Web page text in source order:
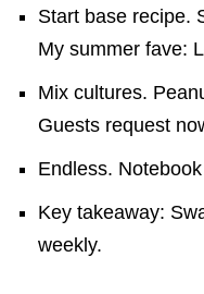
Start base recipe.
My summer fave:
Mix cultures.
Guests request
Endless.
Key takeaway:
weekly.